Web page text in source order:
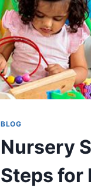
BLOG
Nursery
Steps for